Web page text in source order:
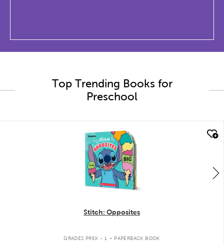
Top Trending Books for
Preschool
quick look
Stitch: Opposites
GRADES PREK - 1 . PAPERBACK BOOK